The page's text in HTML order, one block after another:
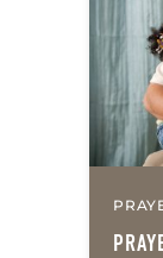
we…